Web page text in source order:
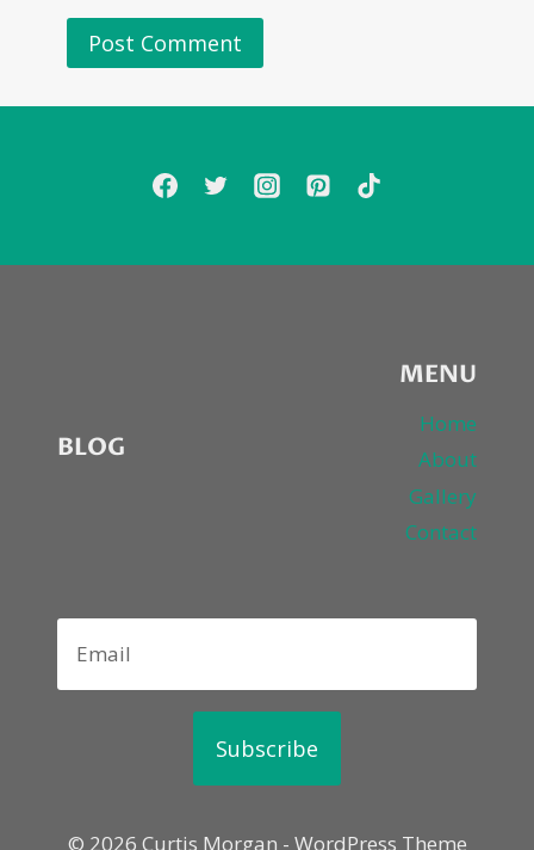
BLOG
MENU
Home
About
Gallery
Contact
© 2026 Curtis Morgan - WordPress Theme
Subscribe